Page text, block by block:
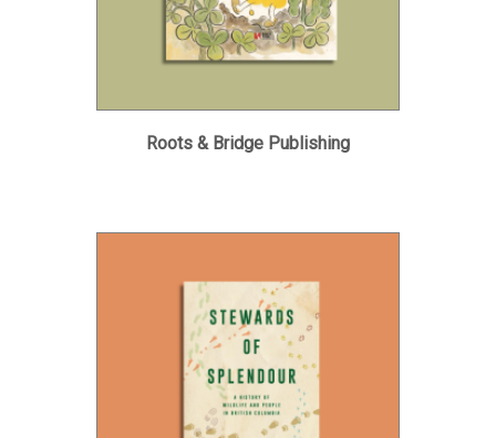
Roots & Bridge Publishing